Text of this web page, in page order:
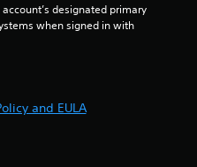
designated primary
when signed in with
and EULA